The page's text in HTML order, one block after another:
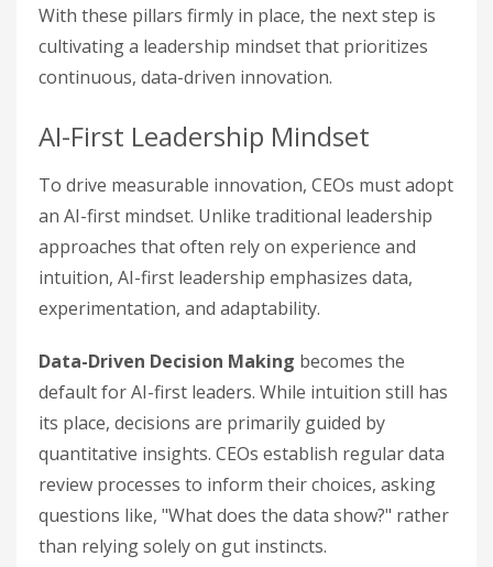
With these pillars firmly in place, the next step is
cultivating a leadership mindset that prioritizes
continuous, data-driven innovation.
AI-First Leadership Mindset
To drive measurable innovation, CEOs must adopt
an AI-first mindset. Unlike traditional leadership
approaches that often rely on experience and
intuition, AI-first leadership emphasizes data,
experimentation, and adaptability.
Data-Driven Decision Making becomes the
default for AI-first leaders. While intuition still has
its place, decisions are primarily guided by
quantitative insights. CEOs establish regular data
review processes to inform their choices, asking
questions like, "What does the data show?" rather
than relying solely on gut instincts.